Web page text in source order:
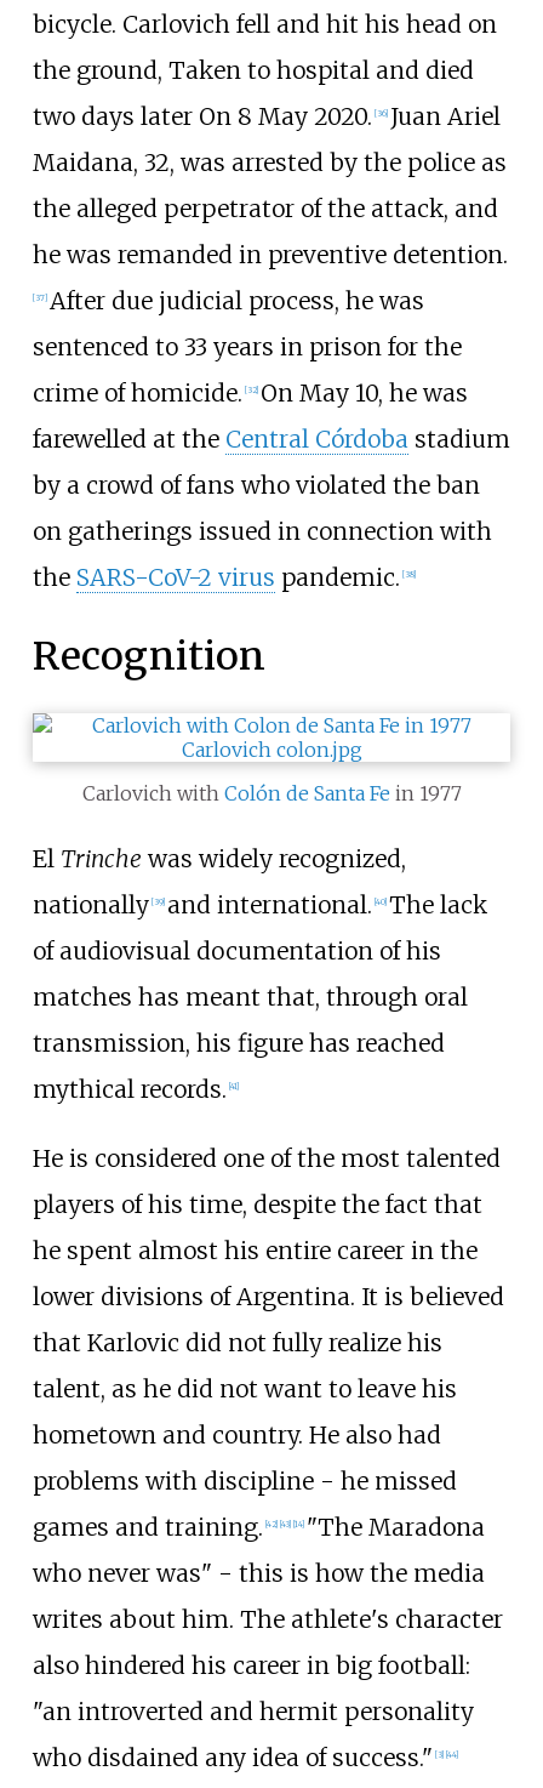
bicycle. Carlovich fell and hit his head on
the ground, Taken to hospital and died
two days later On 8 May 2020. [36] Juan Ariel
Maidana, 32, was arrested by the police as
the alleged perpetrator of the attack, and
he was remanded in preventive detention.
[37] After due judicial process, he was
sentenced to 33 years in prison for the
crime of homicide. [32] On May 10, he was
farewelled at the Central Córdobastadium
by a crowd of fans who violated the ban
on gatherings issued in connection with
the SARS-CoV-2 virus pandemic. [38]
Recognition
Carlovich with Colón de Santa Fe in 1977
El Trinche was widely recognized,
nationally [39] and international. 40] The lack
of audiovisual documentation of his
matches has meant that, through oral
transmission, his figure has reached
mythical records. 41]
He is considered one of the most talented
players of his time, despite the fact that
he spent almost his entire career in the
lower divisions of Argentina. It is believed
that Karlovic did not fully realize his
talent, as he did not want to leave his
hometown and country. He also had
problems with discipline - he missed
games and training. 42] 43] 14] "The Maradona
who never was" - this is how the media
writes about him. The athlete's character
also hindered his career in big football:
"an introverted and hermit personality
who disdained any idea of success." [3] 44]